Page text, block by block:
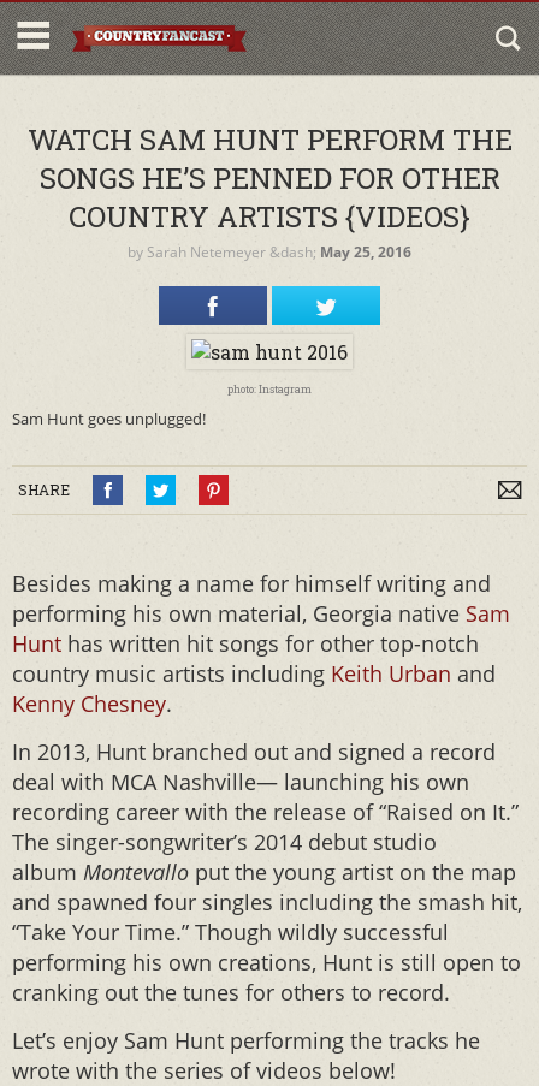
WATCH SAM HUNT PERFORM THE
SONGS HE’S PENNED FOR OTHER
COUNTRY ARTISTS {VIDEOS}
by Sarah Netemeyer &dash; May 25, 2016
photo: Instagram
Sam Hunt goes unplugged!
SHARE
Besides making a name for himself writing and
performing his own material, Georgia native Sam
Hunt has written hit songs for other top-notch
country music artists including Keith Urban and
Kenny Chesney.
In 2013, Hunt branched out and signed a record
deal with MCA Nashville— launching his own
recording career with the release of “Raised on It.”
The singer-songwriter’s 2014 debut studio
album Montevallo put the young artist on the map
and spawned four singles including the smash hit,
“Take Your Time.” Though wildly successful
performing his own creations, Hunt is still open to
cranking out the tunes for others to record.
Let’s enjoy Sam Hunt performing the tracks he
wrote with the series of videos below!